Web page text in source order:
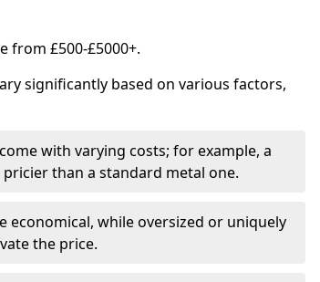
from £500-£5000+.
significantly based on various factors,
with varying costs; for example, a
than a standard metal one.
economical, while oversized or uniquely
the price.